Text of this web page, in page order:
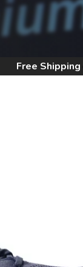
Free Shipping